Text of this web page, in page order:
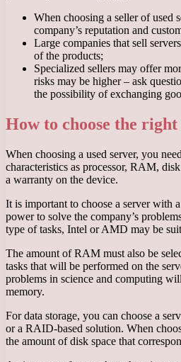
When choosing a seller of used
company’s reputation and
Large companies that sell
of the products;
Specialized sellers may offer
risks may be higher – ask
the possibility of exchanging
How to choose the
When choosing a used server, you
characteristics as processor, RAM,
a warranty on the device.
It is important to choose a server with
power to solve the company’s
type of tasks, Intel or AMD may be
The amount of RAM must also be
tasks that will be performed on the
problems in science and computing
memory.
For data storage, you can choose a
or a RAID-based solution. When
the amount of disk space that